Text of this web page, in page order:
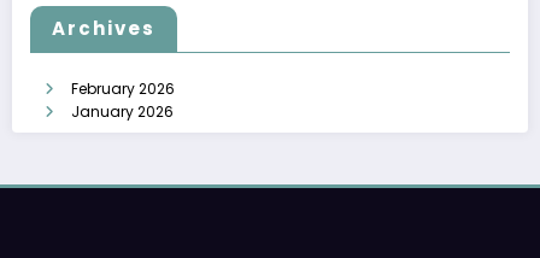
Archives
February 2026
January 2026